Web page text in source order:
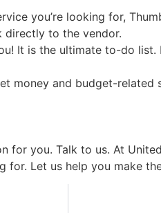
you’re looking for,
directly to the vendor.
It is the ultimate to-do
money and budget-
you. Talk to us. At
Let us help you make